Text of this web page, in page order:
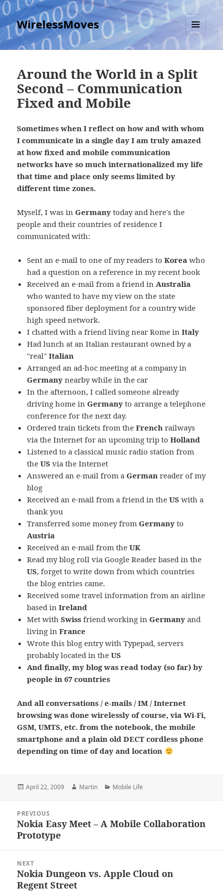
WirelessMoves
MENU
AND
Around the World in a Split
Second – Communication
Fixed and Mobile
Sometimes when I reflect on how and with whom
I communicate in a single day I am truly amazed
at how fixed and mobile communication
networks have so much internationalized my life
that time and place only seems limited by
different time zones.
Myself, I was inGermanytoday and here's the
people and their countries of residence I
communicated with:
Sent an e-mail to one of my readers toKoreawho
had a question on a reference in my recent book
Received an e-mail from a friend inAustralia
who wanted to have my view on the state
sponsored fiber deployment for a country wide
high speed network.
I chatted with a friend living near Rome inItaly
Had lunch at an Italian restaurant owned by a
"real"Italian
Arranged an ad-hoc meeting at a company in
Germanynearby while in the car
In the afternoon, I called someone already
driving home inGermanyto arrange a telephone
conference for the next day.
Ordered train tickets from theFrenchrailways
via the Internet for an upcoming trip toHolland
Listened to a classical music radio station from
theUSvia the Internet
Answered an e-mail from aGermanreader of my
blog
Received an e-mail from a friend in theUSwith a
thank you
Transferred some money fromGermanyto
Austria
Received an e-mail from theUK
Read my blog roll via Google Reader based in the
US, forget to write down from which countries
the blog entries came.
Received some travel information from an airline
based inIreland
Met withSwissfriend working inGermanyand
living inFrance
Wrote this blog entry with Typepad, servers
probably located in theUS
And finally, my blog was read today (so far) by
people in 67 countries
And all conversations / e-mails / IM / Internet
browsing was done wirelessly of course, via Wi-Fi,
GSM, UMTS, etc. from the notebook, the mobile
smartphone and a plain old DECT cordless phone
depending on time of day and location
Posted
April 22, 2009 Author
Martin Categories
Mobile Life
navigation
PREVIOUS
Previous
post:
Nokia Easy Meet – A Mobile Collaboration
Prototype
NEXT
Next
post:
Nokia Dungeon vs. Apple Cloud on
Regent Street